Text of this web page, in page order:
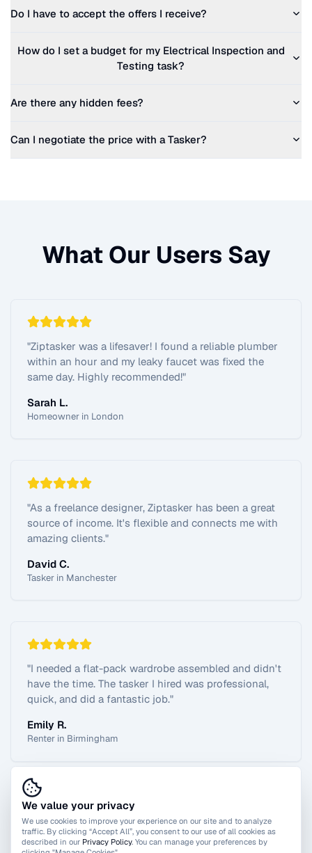
Do I have to accept the offers I receive?
How do I set a budget for my Electrical Inspection and
Testing task?
Are there any hidden fees?
Can I negotiate the price with a Tasker?
What Our Users Say
"Ziptasker was a lifesaver! I found a reliable plumber
within an hour and my leaky faucet was fixed the
same day. Highly recommended!"
Sarah L.
Homeowner in London
"As a freelance designer, Ziptasker has been a great
source of income. It's flexible and connects me with
amazing clients."
David C.
Tasker in Manchester
"I needed a flat-pack wardrobe assembled and didn't
have the time. The tasker I hired was professional,
quick, and did a fantastic job."
Emily R.
Renter in Birmingham
View All Reviews
We value your privacy
We use cookies to improve your experience on our site and to analyze
traffic. By clicking “Accept All”, you consent to our use of all cookies as
described in our Privacy Policy. You can manage your preferences by